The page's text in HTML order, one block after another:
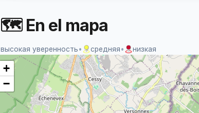
🗺 En el mapa
высокая уверенность• средняя• низкая
+
−